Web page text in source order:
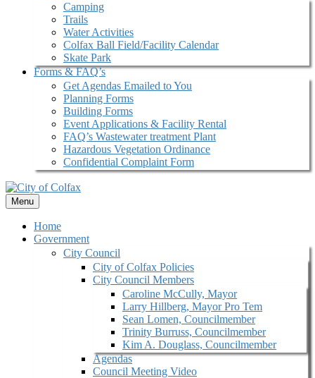
Camping
Trails
Water Activities
Colfax Ball Field/Facility Calendar
Skate Park
Forms & FAQ’s
Get Agendas Emailed to You
Planning Forms
Building Forms
Event Applications & Facility Rental
FAQ’s Wastewater treatment Plant
Hazardous Vegetation Ordinance
Confidential Complaint Form
Menu
Home
Government
City Council
City of Colfax Policies
City Council Members
Caroline McCully, Mayor
Larry Hillberg, Mayor Pro Tem
Sean Lomen, Councilmember
Trinity Burruss, Councilmember
Kim A. Douglass, Councilmember
Agendas
Council Meeting Video